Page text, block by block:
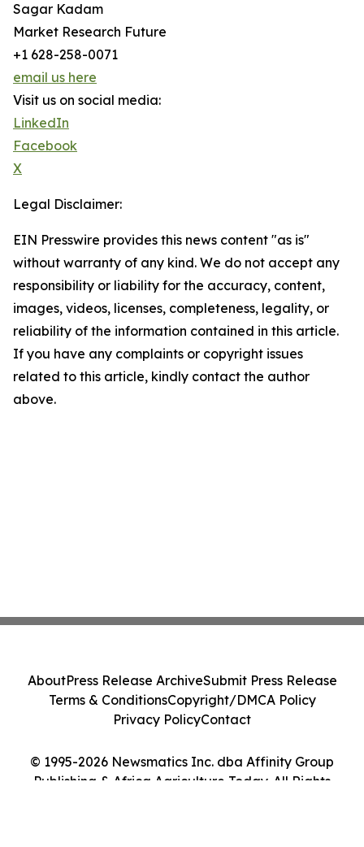
Sagar Kadam
Market Research Future
+1 628-258-0071
email us here
Visit us on social media:
LinkedIn
Facebook
X
Legal Disclaimer:
EIN Presswire provides this news content "as is"
without warranty of any kind. We do not accept any
responsibility or liability for the accuracy, content,
images, videos, licenses, completeness, legality, or
reliability of the information contained in this article.
If you have any complaints or copyright issues
related to this article, kindly contact the author
above.
© 1995-2026 Newsmatics Inc. dba Affinity Group
Publishing & Africa Agriculture Today. All Rights
AboutPress Release ArchiveSubmit Press Release
Terms & ConditionsCopyright/DMCA Policy
Privacy PolicyContact